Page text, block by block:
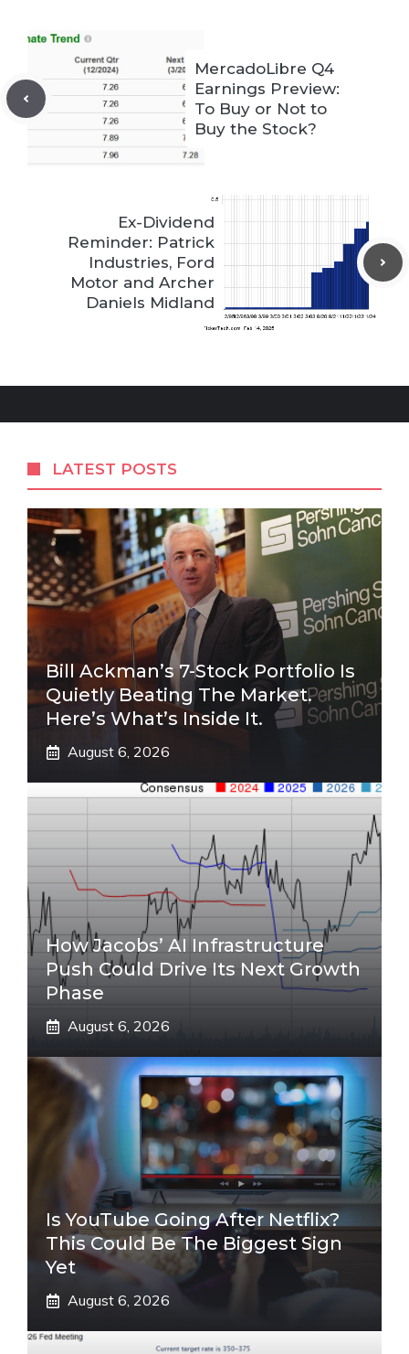
MercadoLibre Q4
Earnings Preview:
To Buy or Not to
Buy the Stock?
Ex-Dividend
Reminder: Patrick
Industries, Ford
Motor and Archer
Daniels Midland
LATEST POSTS
Bill Ackman’s 7-Stock Portfolio Is
Quietly Beating The Market.
Here’s What’s Inside It.
August 6, 2026
How Jacobs’ AI Infrastructure
Push Could Drive Its Next Growth
Phase
August 6, 2026
Is YouTube Going After Netflix?
This Could Be The Biggest Sign
Yet
August 6, 2026